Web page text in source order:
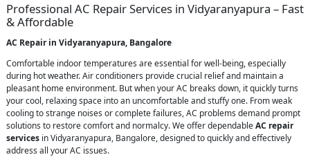
Professional AC Repair Services in Vidyaranyapura – Fast
& Affordable
AC Repair in Vidyaranyapura, Bangalore
Comfortable indoor temperatures are essential for well-being, especially
during hot weather. Air conditioners provide crucial relief and maintain a
pleasant home environment. But when your AC breaks down, it quickly turns
your cool, relaxing space into an uncomfortable and stuffy one. From weak
cooling to strange noises or complete failures, AC problems demand prompt
solutions to restore comfort and normalcy. We offer dependableAC repair
services in Vidyaranyapura, Bangalore, designed to quickly and effectively
address all your AC issues.